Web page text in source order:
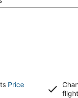
Price